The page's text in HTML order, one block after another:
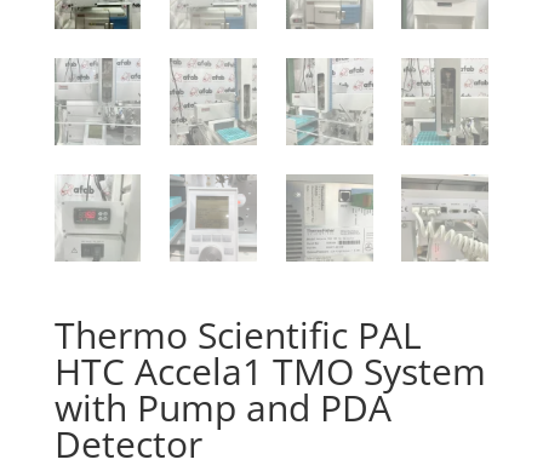
Thermo Scientific PAL
HTC Accela1 TMO System
with Pump and PDA
Detector